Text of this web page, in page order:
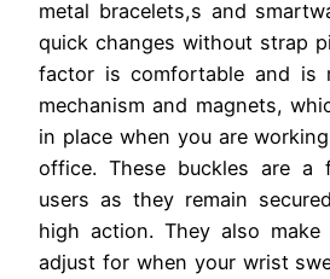
metal bracelets,s and
quick changes without strap
factor is comfortable and is
mechanism and magnets,
in place when you are
office. These buckles are a
users as they remain
high action. They also
adjust for when your wrist